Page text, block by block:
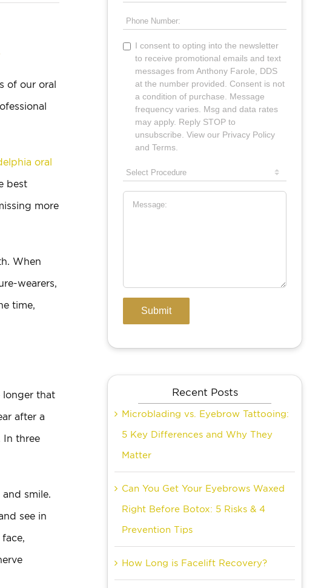
of our oral
oral
best
more
When
wearers,
time,
longer that
after a
In three
smile.
see in
Recent Posts
Microblading vs. Eyebrow Tattooing:
5 Key Differences and Why They
Matter
Can You Get Your Eyebrows Waxed
Right Before Botox: 5 Risks & 4
Prevention Tips
How Long is Facelift Recovery?